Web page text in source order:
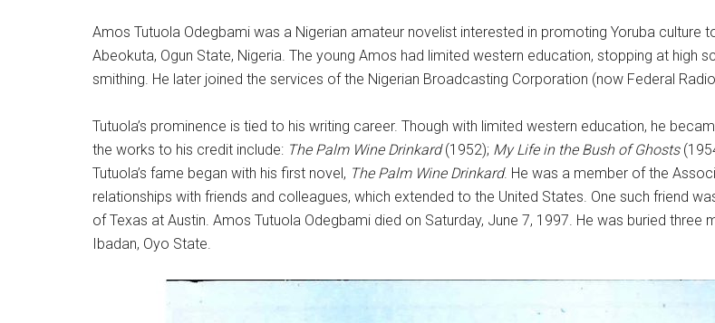
Amos Tutuola Odegbami was a Nigerian amateur novelist interested in promoting Yoruba culture
Abeokuta, Ogun State, Nigeria. The young Amos had limited western education, stopping at high
smithing. He later joined the services of the Nigerian Broadcasting Corporation (now Federal
Tutuola’s prominence is tied to his writing career. Though with limited western education, he
the works to his credit include: The Palm Wine Drinkard(1952); My Life in the Bush of Ghosts
Tutuola’s fame began with his first novel, The Palm Wine Drinkard. He was a member of the
relationships with friends and colleagues, which extended to the United States. One such friend
of Texas at Austin. Amos Tutuola Odegbami died on Saturday, June 7, 1997. He was buried
Ibadan, Oyo State.